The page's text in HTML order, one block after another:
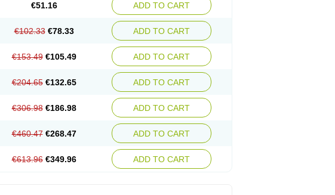
€51.16 ADD TO CART
€102.33 €78.33 ADD TO CART
€153.49 €105.49 ADD TO CART
€204.65 €132.65 ADD TO CART
€306.98 €186.98 ADD TO CART
€460.47 €268.47 ADD TO CART
€613.96 €349.96 ADD TO CART